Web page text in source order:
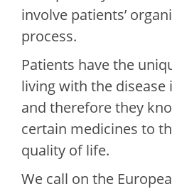
involve patients’
process.
Patients have the
living with the disease
and therefore they
certain medicines to
quality of life.
We call on the